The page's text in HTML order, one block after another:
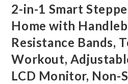
2-in-1 Smart
Home with
Resistance Bands,
Workout,
LCD Monitor, Non-